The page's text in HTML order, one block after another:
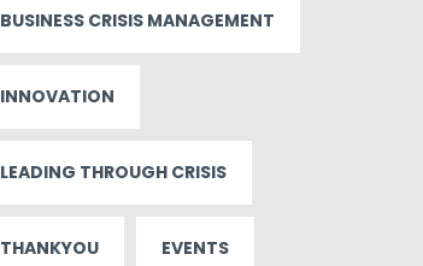
BUSINESS CRISIS MANAGEMENT
INNOVATION
LEADING THROUGH CRISIS
THANKYOU EVENTS